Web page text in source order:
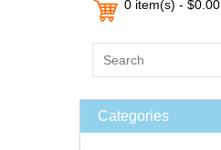
0 item(s) - $0.00
Categories